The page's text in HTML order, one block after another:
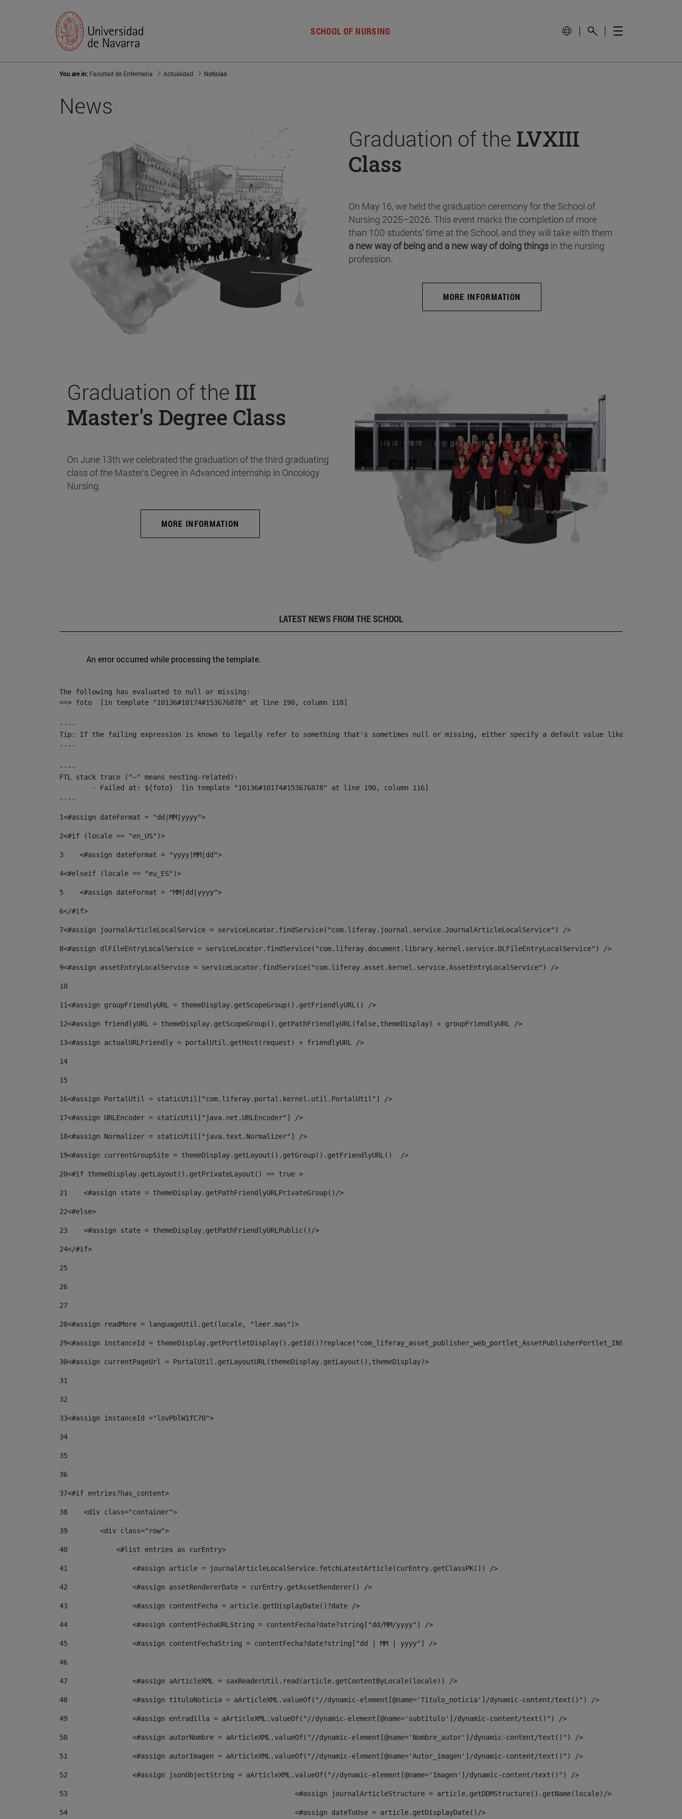
SCHOOL OF NURSING
You are in: Facultad de Enfermería Actualidad Noticias
News
Graduation of the LVXIII
Class
On May 16, we held the graduation ceremony for the School of
Nursing 2025–2026. This event marks the completion of more
than 100 students’ time at the School, and they will take with them
a new way of being and a new way of doing things in the nursing
profession.
MORE INFORMATION
Graduation of the III
Master's Degree Class
On June 13th we celebrated the graduation of the third graduating
class of the Master's Degree in Advanced internship in Oncology
Nursing.
MORE INFORMATION
LATEST NEWS FROM THE SCHOOL
An error occurred while processing the template.
The following has evaluated to null or missing:
==> foto  [in template "10136#10174#153676878" at line 190, column 118]
----
Tip: If the failing expression is known to legally refer to something that's sometimes null or missing, either specify a default value like
----
----
FTL stack trace ("~" means nesting-related):
----
1<#assign dateFormat = "dd|MM|yyyy">
2<#if (locale == "en_US")>
3
    <#assign dateFormat = "yyyy|MM|dd">
4<#elseif (locale == "eu_ES")>
5
    <#assign dateFormat = "MM|dd|yyyy">
6</#if>
7<#assign journalArticleLocalService = serviceLocator.findService("com.liferay.journal.service.JournalArticleLocalService") />
8<#assign dlFileEntryLocalService = serviceLocator.findService("com.liferay.document.library.kernel.service.DLFileEntryLocalService") />
9<#assign assetEntryLocalService = serviceLocator.findService("com.liferay.asset.kernel.service.AssetEntryLocalService") />
10
11<#assign groupFriendlyURL = themeDisplay.getScopeGroup().getFriendlyURL() />
12<#assign friendlyURL = themeDisplay.getScopeGroup().getPathFriendlyURL(false,themeDisplay) + groupFriendlyURL />
13<#assign actualURLFriendly = portalUtil.getHost(request) + friendlyURL />
14
15
16<#assign PortalUtil = staticUtil["com.liferay.portal.kernel.util.PortalUtil"] />
17<#assign URLEncoder = staticUtil["java.net.URLEncoder"] />
18<#assign Normalizer = staticUtil["java.text.Normalizer"] />
19<#assign currentGroupSite = themeDisplay.getLayout().getGroup().getFriendlyURL()  />
20<#if themeDisplay.getLayout().getPrivateLayout() == true >
21
    <#assign state = themeDisplay.getPathFriendlyURLPrivateGroup()/>
22<#else>
23
    <#assign state = themeDisplay.getPathFriendlyURLPublic()/>
24</#if>
25
26
27
28<#assign readMore = languageUtil.get(locale, "leer.mas")>
29<#assign instanceId = themeDisplay.getPortletDisplay().getId()?replace("com_liferay_asset_publisher_web_portlet_AssetPublisherPortlet_INSTANCE_", "")>
30<#assign currentPageUrl = PortalUtil.getLayoutURL(themeDisplay.getLayout(),themeDisplay)>
31
32
33<#assign instanceId ="lovPblW1fC70">
34
35
36
37<#if entries?has_content>
38
    <div class="container">
39
        <div class="row">
40
            <#list entries as curEntry>
41
                <#assign article = journalArticleLocalService.fetchLatestArticle(curEntry.getClassPK()) />
42
                <#assign assetRendererDate = curEntry.getAssetRenderer() />
43
                <#assign contentFecha = article.getDisplayDate()?date />
44
                <#assign contentFechaURLString = contentFecha?date?string["dd/MM/yyyy"] />
45
                <#assign contentFechaString = contentFecha?date?string["dd | MM | yyyy"] />
46
47
                <#assign aArticleXML = saxReaderUtil.read(article.getContentByLocale(locale)) />
48
                <#assign tituloNoticia = aArticleXML.valueOf("//dynamic-element[@name='Titulo_noticia']/dynamic-content/text()") />
49
                <#assign entradilla = aArticleXML.valueOf("//dynamic-element[@name='subtitulo']/dynamic-content/text()") />
50
                <#assign autorNombre = aArticleXML.valueOf("//dynamic-element[@name='Nombre_autor']/dynamic-content/text()") />
51
                <#assign autorImagen = aArticleXML.valueOf("//dynamic-element[@name='Autor_imagen']/dynamic-content/text()") />
52
                <#assign jsonObjectString = aArticleXML.valueOf("//dynamic-element[@name='Imagen']/dynamic-content/text()") />
53
							  <#assign journalArticleStructure = article.getDDMStructure().getName(locale)/>
54